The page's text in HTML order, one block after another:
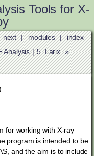
Tools for X-
index
modules |
next |
Analysis | 5.Larix »
for working with X-ray
program is intended to be
and the aim is to include